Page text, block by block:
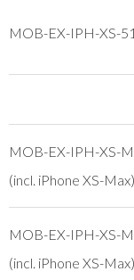
MOB-EX-IPH-XS-
MOB-EX-IPH-XS-
(incl. iPhone XS-Max)
MOB-EX-IPH-XS-
(incl. iPhone XS-Max)